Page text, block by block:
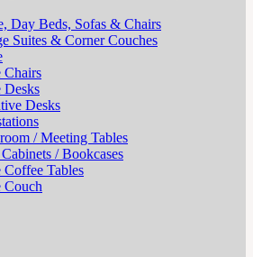
Day Beds, Sofas & Chairs
Suites & Corner Couches
Chairs
Desks
/ Meeting Tables
/ Bookcases
Tables
Couch